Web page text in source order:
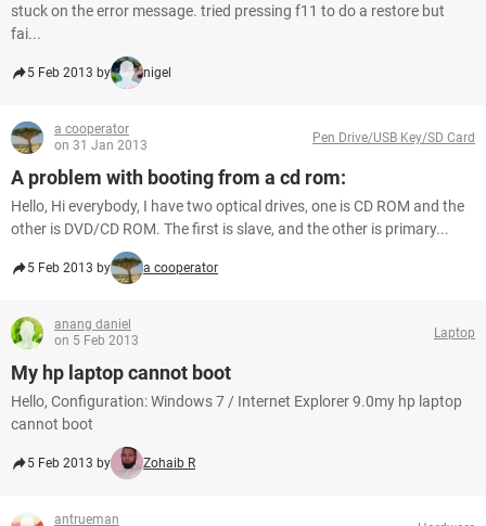
stuck on the error message. tried pressing f11 to do a restore but
fai...
5 Feb 2013 by nigel
a cooperator
on 31 Jan 2013
Pen Drive/USB Key/SD Card
A problem with booting from a cd rom:
Hello, Hi everybody, I have two optical drives, one is CD ROM and the
other is DVD/CD ROM. The first is slave, and the other is primary...
5 Feb 2013 by a cooperator
anang daniel
on 5 Feb 2013
Laptop
My hp laptop cannot boot
Hello, Configuration: Windows 7 / Internet Explorer 9.0my hp laptop
cannot boot
5 Feb 2013 by Zohaib R
antrueman